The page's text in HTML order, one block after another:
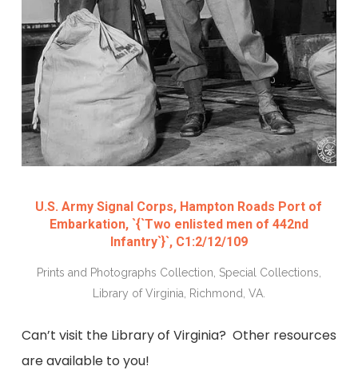
U.S. Army Signal Corps, Hampton Roads Port of
Embarkation, `{`Two enlisted men of 442nd
Infantry`}`, C1:2/12/109
Prints and Photographs Collection, Special Collections,
Library of Virginia, Richmond, VA.
Can’t visit the Library of Virginia? Other resources
are available to you!